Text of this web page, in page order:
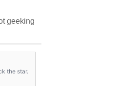
geeking
the star.